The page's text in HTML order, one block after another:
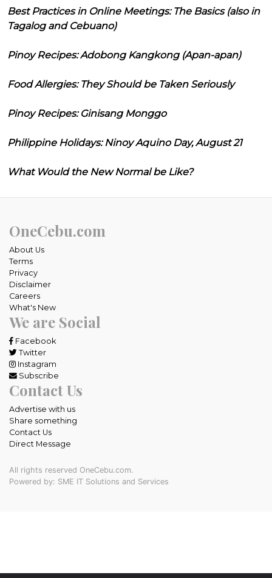
Best Practices in Online Meetings: The Basics (also in
Tagalog and Cebuano)
Pinoy Recipes: Adobong Kangkong (Apan-apan)
Food Allergies: They Should be Taken Seriously
Pinoy Recipes: Ginisang Monggo
Philippine Holidays: Ninoy Aquino Day, August 21
What Would the New Normal be Like?
OneCebu.com
About Us
Terms
Privacy
Disclaimer
Careers
What's New
We are Social
Facebook
Twitter
Instagram
Subscribe
Contact Us
Advertise with us
Share something
Contact Us
Direct Message
All rights reserved OneCebu.com.
Powered by: SME IT Solutions and Services